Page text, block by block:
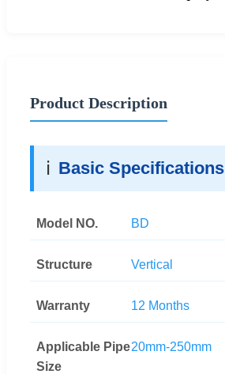
Product Description
ℹ️ Basic Specifications
Model NO. BD
Structure Vertical
Warranty 12 Months
Applicable Pipe
Size
20mm-250mm